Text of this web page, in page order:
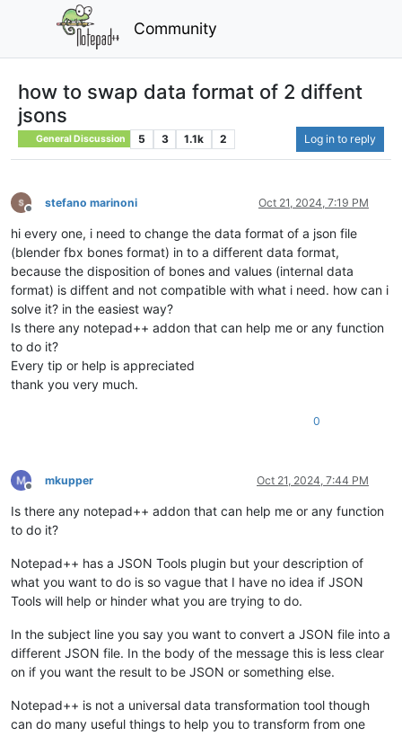
Community
how to swap data format of 2 diffent
jsons
General Discussion 5 3 1.1k 2 Log in to reply
Offline
stefano marinoni Oct 21, 2024, 7:19 PM
hi every one, i need to change the data format of a json file
(blender fbx bones format) in to a different data format,
because the disposition of bones and values (internal data
format) is diffent and not compatible with what i need. how can i
solve it? in the easiest way?
Is there any notepad++ addon that can help me or any function
to do it?
Every tip or help is appreciated
thank you very much.
0
Offline
mkupper Oct 21, 2024, 7:44 PM
Is there any notepad++ addon that can help me or any function
to do it?
Notepad++ has a JSON Tools plugin but your description of
what you want to do is so vague that I have no idea if JSON
Tools will help or hinder what you are trying to do.
In the subject line you say you want to convert a JSON file into a
different JSON file. In the body of the message this is less clear
on if you want the result to be JSON or something else.
Notepad++ is not a universal data transformation tool though
can do many useful things to help you to transform from one